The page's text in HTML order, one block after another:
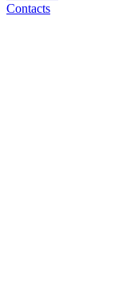
Contacts